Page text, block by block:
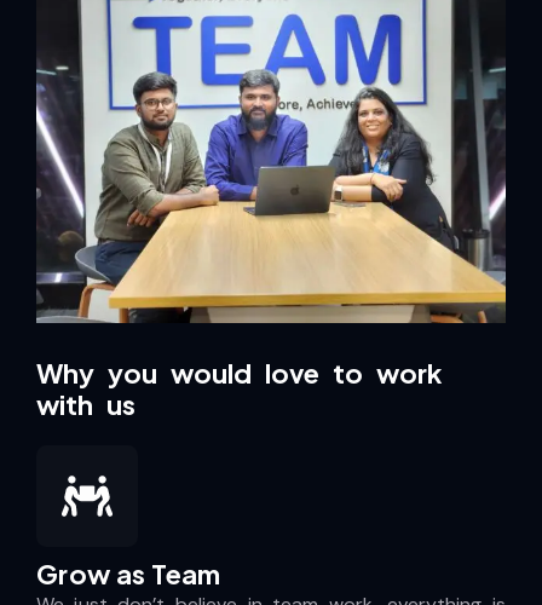
Why you would love to work
with us
Grow as Team